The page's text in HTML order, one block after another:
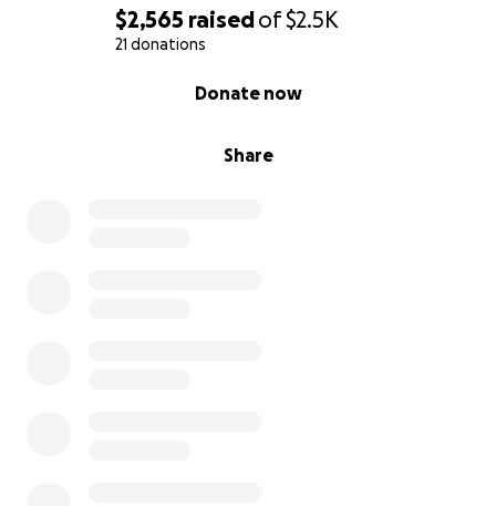
$2,565 raisedof$2.5K
21 donations
Share
Donate now